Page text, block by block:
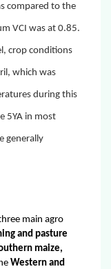
compared to the
VCI was at 0.85.
crop conditions
which was
during this
5YA in most
generally
main agro
and pasture
maize,
Western and